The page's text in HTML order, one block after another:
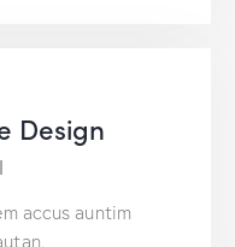
Design
accus auntim